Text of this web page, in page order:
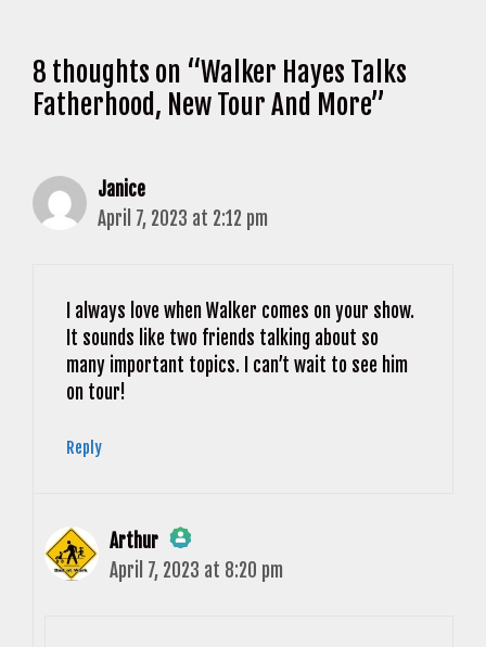
8 thoughts on “Walker Hayes Talks
Fatherhood, New Tour And More”
Janice
April 7, 2023 at 2:12 pm
I always love when Walker comes on your show.
It sounds like two friends talking about so
many important topics. I can’t wait to see him
on tour!
Reply
Arthur
The Real Person Badge!
April 7, 2023 at 8:20 pm